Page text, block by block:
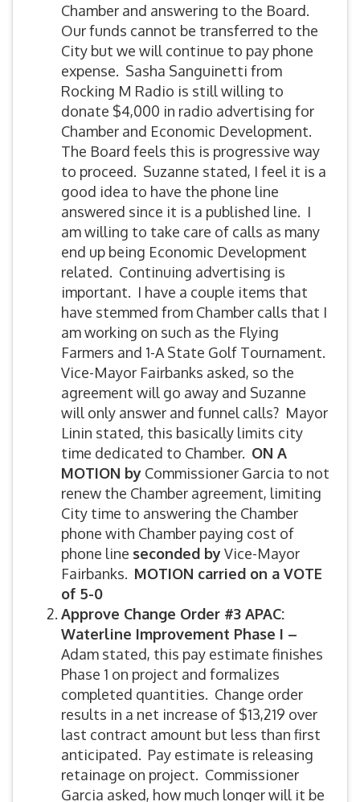
Chamber and answering to the Board.
Our funds cannot be transferred to the
City but we will continue to pay phone
expense. Sasha Sanguinetti from
Rocking M Radio is still willing to
donate $4,000 in radio advertising for
Chamber and Economic Development.
The Board feels this is progressive way
to proceed. Suzanne stated, I feel it is a
good idea to have the phone line
answered since it is a published line. I
am willing to take care of calls as many
end up being Economic Development
related. Continuing advertising is
important. I have a couple items that
have stemmed from Chamber calls that I
am working on such as the Flying
Farmers and 1-A State Golf Tournament.
Vice-Mayor Fairbanks asked, so the
agreement will go away and Suzanne
will only answer and funnel calls? Mayor
Linin stated, this basically limits city
time dedicated to Chamber. ON A
MOTION by Commissioner Garcia to not
renew the Chamber agreement, limiting
City time to answering the Chamber
phone with Chamber paying cost of
phone line seconded byVice-Mayor
Fairbanks. MOTION carried on a VOTE
of 5-0
Approve Change Order #3 APAC:
Waterline Improvement Phase I –
Adam stated, this pay estimate finishes
Phase 1 on project and formalizes
completed quantities. Change order
results in a net increase of $13,219 over
last contract amount but less than first
anticipated. Pay estimate is releasing
retainage on project. Commissioner
Garcia asked, how much longer will it be